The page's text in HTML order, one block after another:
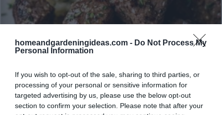
homeandgardeningideas.com - Do Not Process My
Personal Information
If you wish to opt-out of the sale, sharing to third parties, or
processing of your personal or sensitive information for
targeted advertising by us, please use the below opt-out
section to confirm your selection. Please note that after your
Garlic Butter Steak Bites and Mash: A Quick, Satisfying
Dinner Garlic Butter Steak Bites and Mash Craving
something savory and indulgent? This Garlic Butter Steak